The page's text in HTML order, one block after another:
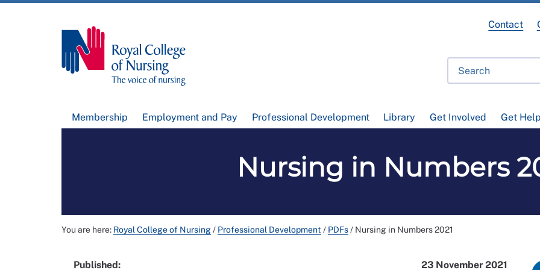
Membership Employment and Pay Professional Development Library Get Involved Get
Contact
Nursing in Numbers
You are here: Royal College of Nursing/ Professional Development / PDFs/ Nursing in Numbers 2021
Published: 23 November 2021